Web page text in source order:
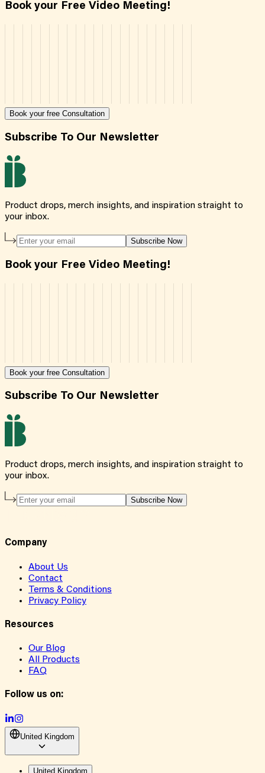
Book your Free Video Meeting!
Book your free Consultation
Subscribe To Our Newsletter
Product drops, merch insights, and inspiration straight to
your inbox.
Subscribe Now
Book your Free Video Meeting!
Book your free Consultation
Subscribe To Our Newsletter
Product drops, merch insights, and inspiration straight to
your inbox.
Subscribe Now
Company
About Us
Contact
Terms & Conditions
Privacy Policy
Resources
Our Blog
All Products
FAQ
Follow us on:
United Kingdom
United Kingdom